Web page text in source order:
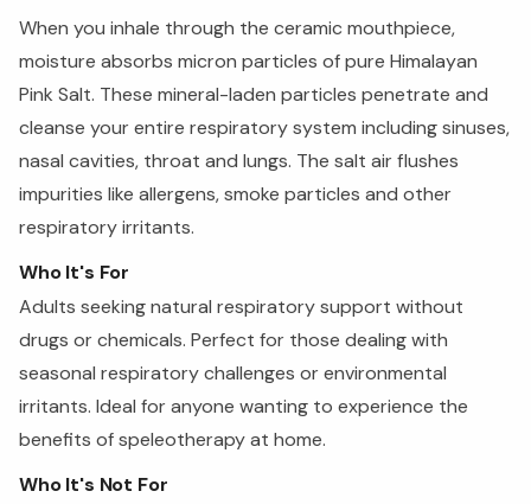
When you inhale through the ceramic mouthpiece,
moisture absorbs micron particles of pure Himalayan
Pink Salt. These mineral-laden particles penetrate and
cleanse your entire respiratory system including sinuses,
nasal cavities, throat and lungs. The salt air flushes
impurities like allergens, smoke particles and other
respiratory irritants.
Who It's For
Adults seeking natural respiratory support without
drugs or chemicals. Perfect for those dealing with
seasonal respiratory challenges or environmental
irritants. Ideal for anyone wanting to experience the
benefits of speleotherapy at home.
Who It's Not For